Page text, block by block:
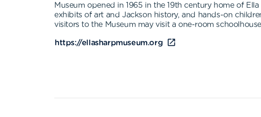
Museum opened in 1965 in the 19th century home of
exhibits of art and Jackson history, and hands-on
visitors to the Museum may visit a one-room
https://ellasharpmuseum.org